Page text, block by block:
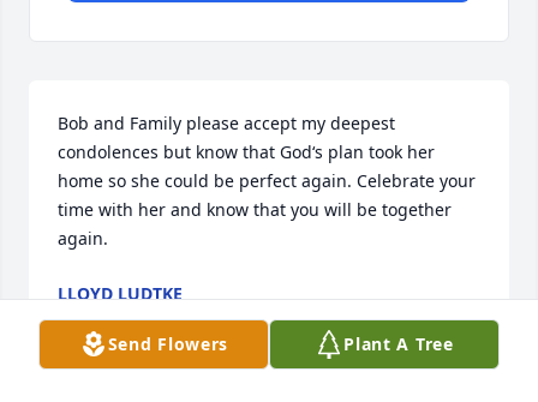
Bob and Family please accept my deepest
condolences but know that God‘s plan took her
home so she could be perfect again. Celebrate your
time with her and know that you will be together
again.
LLOYD LUDTKE
Jan 31, 2024
Send Flowers
Plant A Tree